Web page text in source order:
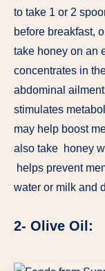
to take 1 or 2
before breakfast,
take honey on an
concentrates in
abdominal
stimulates
may help boost
also take honey
helps prevent
water or milk and
2- Olive Oil: